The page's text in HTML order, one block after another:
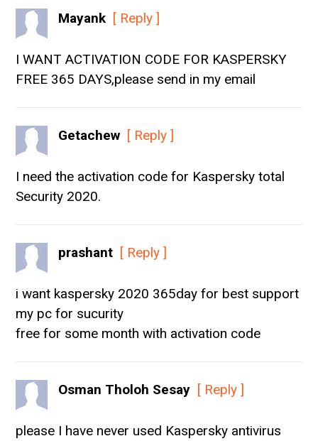
Mayank [ Reply ]
I WANT ACTIVATION CODE FOR KASPERSKY
FREE 365 DAYS,please send in my email
Getachew [ Reply ]
I need the activation code for Kaspersky total
Security 2020.
prashant [ Reply ]
i want kaspersky 2020 365day for best support
my pc for sucurity
free for some month with activation code
Osman Tholoh Sesay [ Reply ]
please I have never used Kaspersky antivirus